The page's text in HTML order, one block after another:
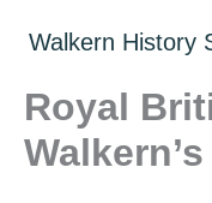
Walkern History
Royal